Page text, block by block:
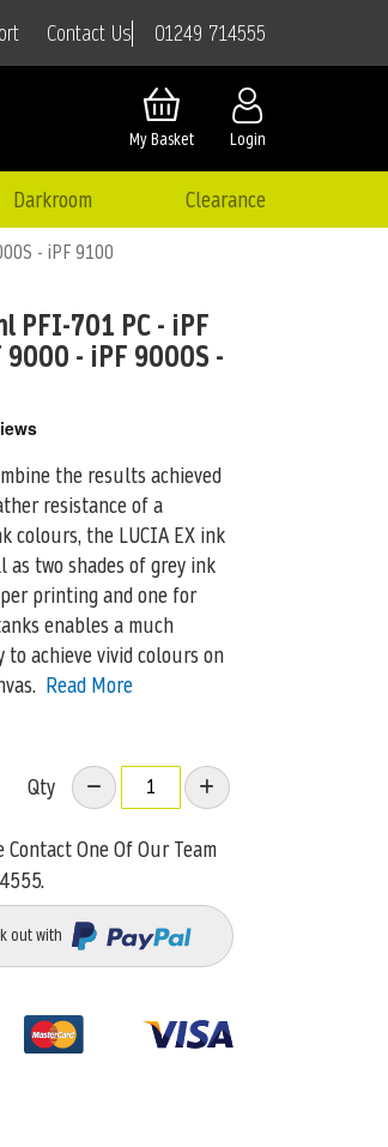
Contact Us 01249 714555
Login
My Basket
Darkroom Clearance
- iPF 9100
PFI-701 PC - iPF
- iPF 9000S -
the results achieved
resistance ofa
colours, the LUCIA EX ink
two shades of grey ink
printing and one for
enables a much
achieve vivid colours on
Read More
Qty
One Of Our Team
out with